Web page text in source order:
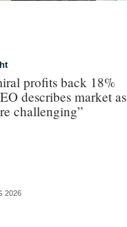
profits back 18%
describes market as
challenging”
2026